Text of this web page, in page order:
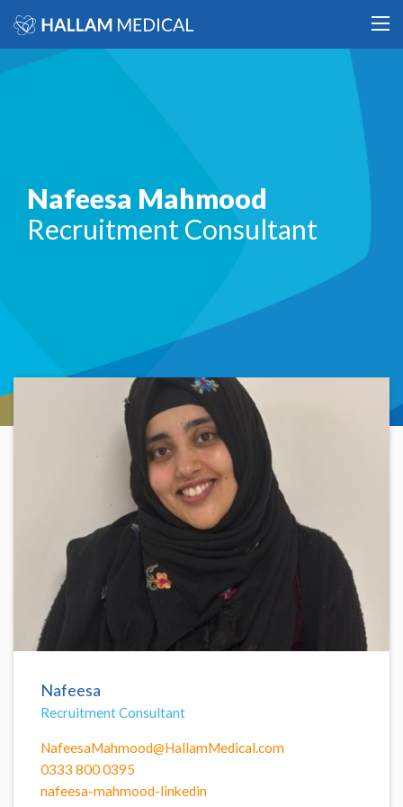
Nafeesa Mahmood
Recruitment Consultant
Nafeesa
Recruitment Consultant
NafeesaMahmood@HallamMedical.com
0333 800 0395
nafeesa-mahmood-linkedin